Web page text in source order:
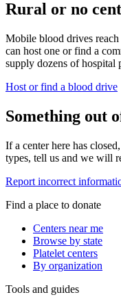
Rural or no
Mobile blood drives
can host one or find a
supply dozens of hospital
Host or find a blood drive
Something out
If a center here has
types, tell us and we will
Report incorrect
Find a place to donate
Centers near me
Browse by state
Platelet centers
By organization
Tools and guides